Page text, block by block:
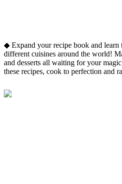
◆ Expand your recipe book and learn
different cuisines around the world!
and desserts all waiting for your
these recipes, cook to perfection and